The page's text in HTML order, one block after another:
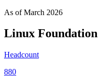
As ofMarch 2026
Linux Foundation
Headcount
880